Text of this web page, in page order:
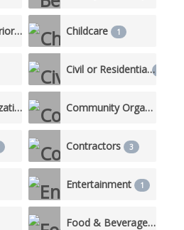
Carpets & Interiors 1 Childcare 1
Civil or Residential
Club or Organization 2 Community Organizations
Contractors 3
Entertainment 1
Food & Beverage/Catering